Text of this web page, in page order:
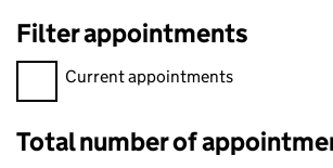
Filter appointments
Filter appointments, selecting an input
Current appointments
Total number of